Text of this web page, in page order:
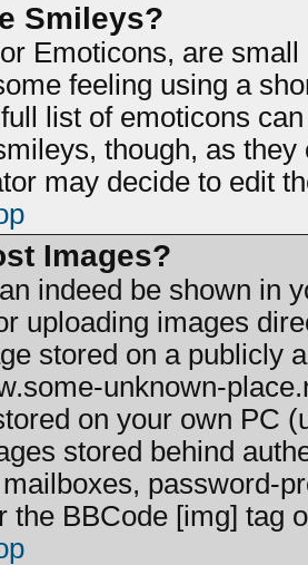
Smileys?
Emoticons, are
feeling using a
list of emoticons
though, as
may decide to edit
Images?
indeed be shown in
uploading images
stored on a publicly
unknown-
on your own PC
stored behind
password-
the BBCode [img] tag